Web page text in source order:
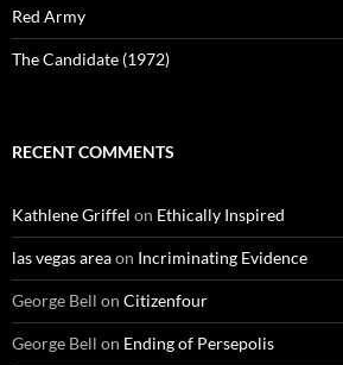
Red Army
The Candidate (1972)
RECENT COMMENTS
Kathlene Griffel on Ethically Inspired
las vegas areaon Incriminating Evidence
George Bell on Citizenfour
George Bell on Ending of Persepolis